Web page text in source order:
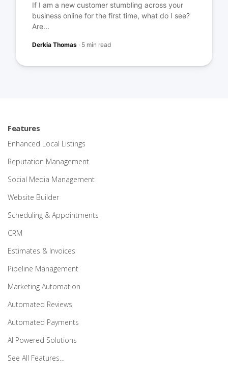
If I am a new customer stumbling across your
business online for the first time, what do I see?
Are...
Derkia Thomas · 5 min read
Features
Enhanced Local Listings
Reputation Management
Social Media Management
Website Builder
Scheduling & Appointments
CRM
Estimates & Invoices
Pipeline Management
Marketing Automation
Automated Reviews
Automated Payments
AI Powered Solutions
See All Features…